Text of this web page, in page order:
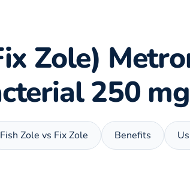
Zole)
250
Fish Zole vs Fix Zole Benefits